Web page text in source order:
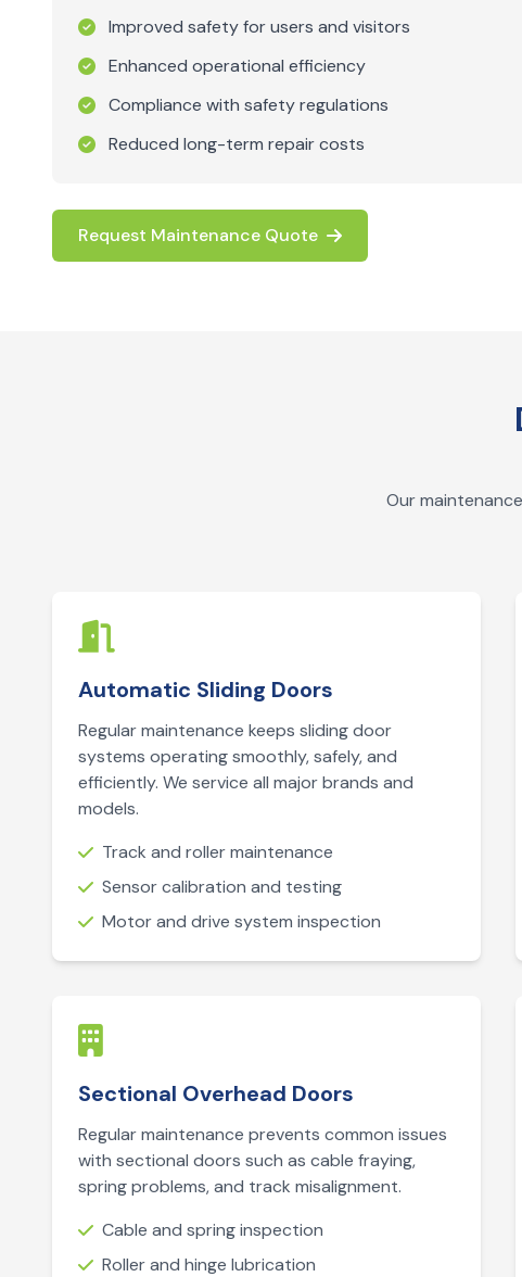
Improved safety for users and visitors
Enhanced operational efficiency
Compliance with safety regulations
Reduced long-term repair costs
Request Maintenance Quote
Our
Automatic Sliding Doors
Regular maintenance keeps sliding door
systems operating smoothly, safely, and
efficiently. We service all major brands and
models.
Track and roller maintenance
Sensor calibration and testing
Motor and drive system inspection
Sectional Overhead Doors
Regular maintenance prevents common issues
with sectional doors such as cable fraying,
spring problems, and track misalignment.
Cable and spring inspection
Roller and hinge lubrication